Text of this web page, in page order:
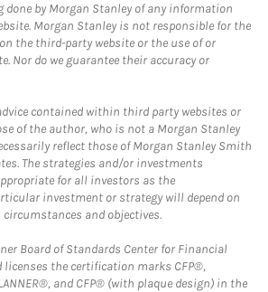
by Morgan Stanley of any information
Morgan Stanley is not responsible for the
the third-party website or the use of or
Nor do we guarantee their accuracy or
contained within third party websites or
of the author, who is not a Morgan Stanley
reflect those of Morgan Stanley Smith
The strategies and/or investments
for all investors as the
investment or strategy will depend on
and objectives.
Board of Standards Center for Financial
licenses the certification marks CFP®,
and CFP® (with plaque design) in the